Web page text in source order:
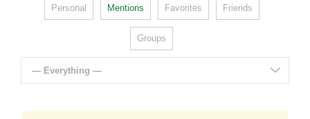
Personal Mentions Favorites Friends
Groups
— Everything —